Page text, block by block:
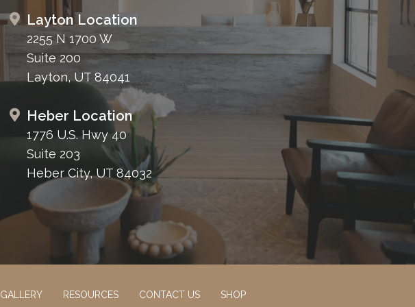
Layton Location
2255 N 1700 W
Suite 200
Layton, UT 84041
Heber Location
1776 U.S. Hwy 40
Suite 203
Heber City, UT 84032
GALLERY RESOURCES CONTACT US SHOP